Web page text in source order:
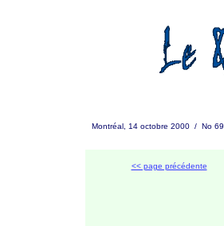
Montréal, 14 octobre 2000 / No 69
<< page précédente